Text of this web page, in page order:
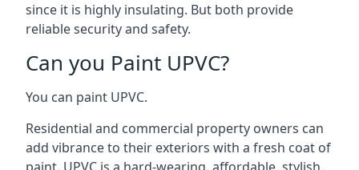
since it is highly insulating. But both provide
reliable security and safety.
Can you Paint UPVC?
You can paint UPVC.
Residential and commercial property owners can
add vibrance to their exteriors with a fresh coat of